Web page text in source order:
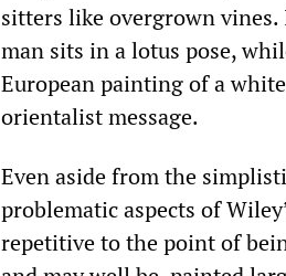
sitters like overgrown vines.
man sits in a lotus pose,
European painting of a
orientalist message.
Even aside from the
problematic aspects of
repetitive to the point of